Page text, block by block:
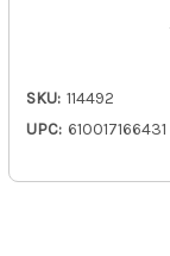
SKU: 114492
UPC: 610017166431